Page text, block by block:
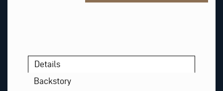
Details
Backstory